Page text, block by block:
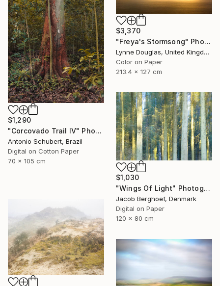
$1,290
"Corcovado Trail IV" Photograph
Antonio Schubert, Brazil
Digital on Cotton Paper
70 x 105 cm
$3,370
"Freya's Stormsong" Photograph
Lynne Douglas, United Kingdom
Color on Paper
213.4 x 127 cm
$1,030
"Wings Of Light" Photograph
Jacob Berghoef, Denmark
Digital on Paper
120 x 80 cm